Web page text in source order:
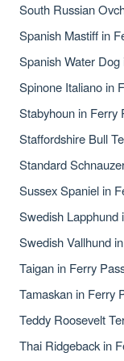
South Russian
Spanish Mastiff in
Spanish Water
Spinone Italiano in
Stabyhoun in Ferry
Staffordshire Bull
Standard
Sussex Spaniel in
Swedish Lapphund
Swedish Vallhund
Taigan in Ferry
Tamaskan in Ferry
Teddy Roosevelt
Thai Ridgeback in